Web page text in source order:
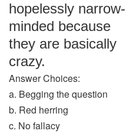
hopelessly narrow-
minded because
they are basically
crazy.
Answer Choices:
a. Begging the question
b. Red herring
c. No fallacy